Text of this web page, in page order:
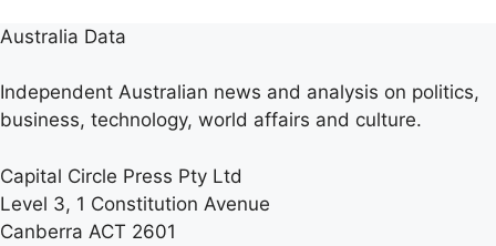
Australia Data
Independent Australian news and analysis on politics,
business, technology, world affairs and culture.
Capital Circle Press Pty Ltd
Level 3, 1 Constitution Avenue
Canberra ACT 2601